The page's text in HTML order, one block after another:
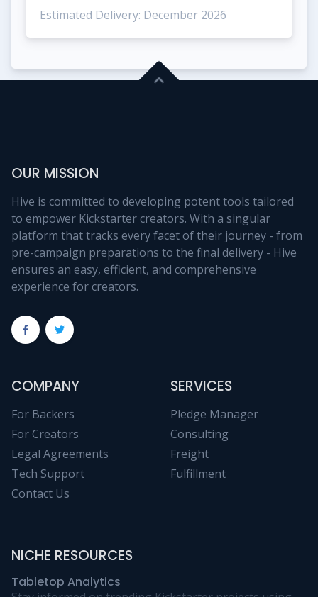
Estimated Delivery: December 2026
OUR MISSION
Hive is committed to developing potent tools tailored
to empower Kickstarter creators. With a singular
platform that tracks every facet of their journey - from
pre-campaign preparations to the final delivery - Hive
ensures an easy, efficient, and comprehensive
experience for creators.
COMPANY
For Backers
For Creators
Legal Agreements
Tech Support
Contact Us
SERVICES
Pledge Manager
Consulting
Freight
Fulfillment
NICHE RESOURCES
Tabletop Analytics